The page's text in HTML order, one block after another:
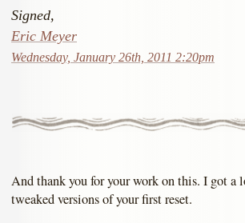
Signed,
Eric Meyer
Wednesday, January 26th, 2011 2:20pm
And thank you for your work on this. I got a
tweaked versions of your first reset.